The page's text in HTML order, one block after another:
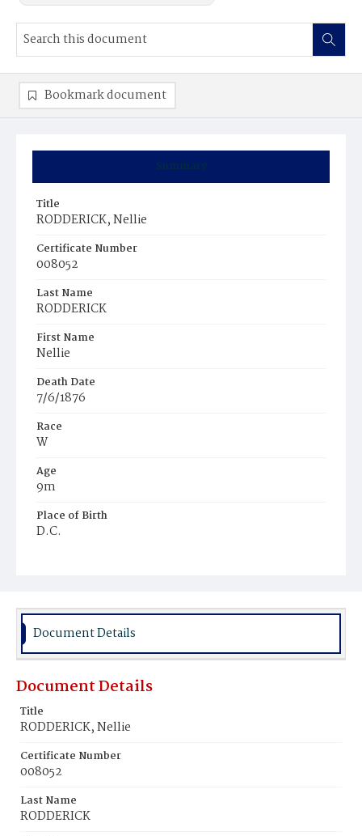
Summary
Title
RODDERICK, Nellie
Certificate Number
008052
Last Name
RODDERICK
First Name
Nellie
Death Date
7/6/1876
Race
W
Age
9m
Place of Birth
D.C.
Bookmark document
Document Details
Document Details
Title
RODDERICK, Nellie
Certificate Number
008052
Last Name
RODDERICK